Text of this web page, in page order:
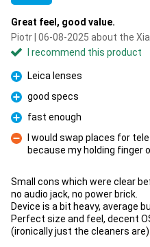
Great feel, good value.
Piotr | 06-08-2025 about the
I recommend this product
Pro
Leica lenses
Pro
good specs
Pro
fast enough
Con
I would swap places for
because my holding finger
Small cons which were clear
no audio jack, no power brick.
Device is a bit heavy, average
Perfect size and feel, decent
(ironically just the cleaners are).